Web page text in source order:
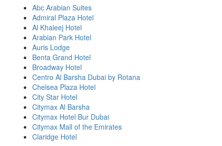
Abc Arabian Suites
Admiral Plaza Hotel
Al Khaleej Hotel
Arabian Park Hotel
Auris Lodge
Benta Grand Hotel
Broadway Hotel
Centro Al Barsha Dubai by Rotana
Chelsea Plaza Hotel
City Star Hotel
Citymax Al Barsha
Citymax Hotel Bur Dubai
Citymax Mall of the Emirates
Claridge Hotel